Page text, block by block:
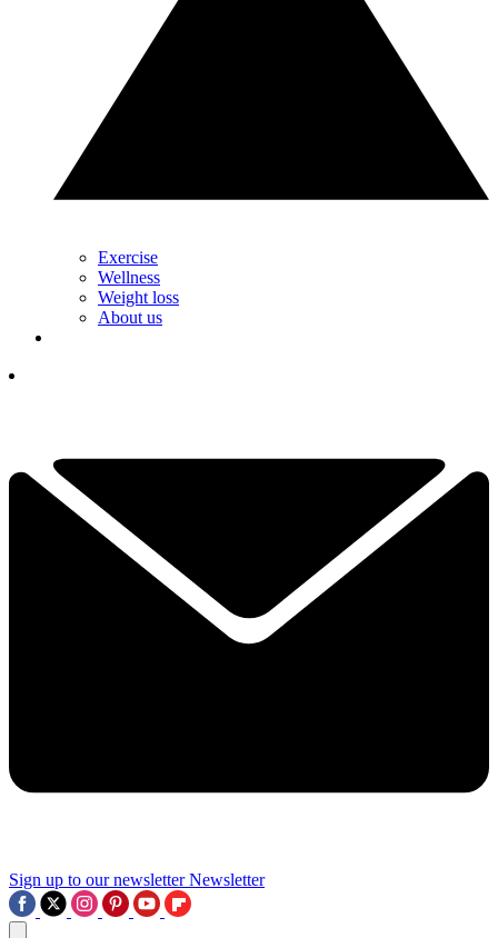
Exercise
Wellness
Weight loss
About us
Sign up to our newsletter Newsletter